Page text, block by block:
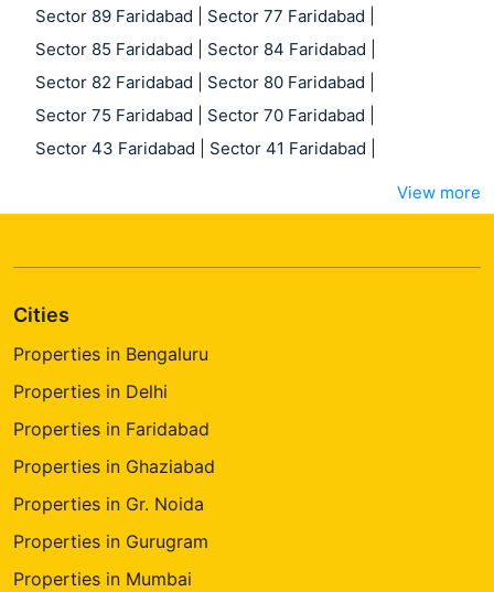
Sector 89 Faridabad
Sector 77 Faridabad
Sector 85 Faridabad
Sector 84 Faridabad
Sector 82 Faridabad
Sector 80 Faridabad
Sector 75 Faridabad
Sector 70 Faridabad
Sector 43 Faridabad
Sector 41 Faridabad
View more
Cities
Properties in Bengaluru
Properties in Delhi
Properties in Faridabad
Properties in Ghaziabad
Properties in Gr. Noida
Properties in Gurugram
Properties in Mumbai